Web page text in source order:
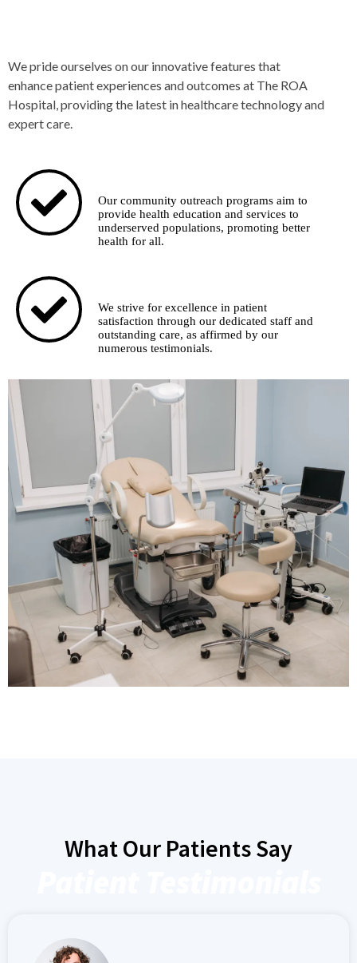
We pride ourselves on our innovative features that
enhance patient experiences and outcomes at The ROA
Hospital, providing the latest in healthcare technology and
expert care.
Our community outreach programs aim to
provide health education and services to
underserved populations, promoting better
health for all.
We strive for excellence in patient
satisfaction through our dedicated staff and
outstanding care, as affirmed by our
numerous testimonials.
What Our Patients Say